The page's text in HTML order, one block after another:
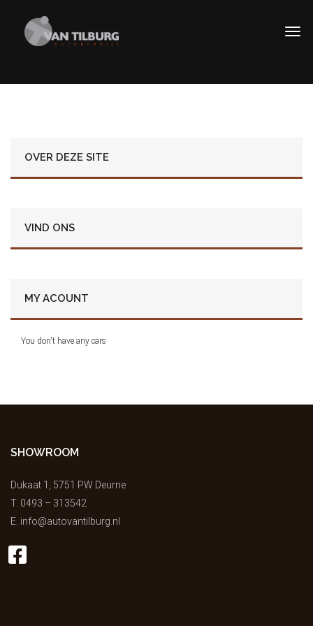
OVER DEZE SITE
VIND ONS
MY ACOUNT
You don't have any cars
SHOWROOM
Dukaat 1, 5751 PW Deurne
T. 0493 – 313542
E. info@autovantilburg.nl